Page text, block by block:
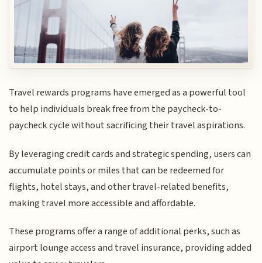
Travel rewards programs have emerged as a powerful tool
to help individuals break free from the paycheck-to-
paycheck cycle without sacrificing their travel aspirations.
By leveraging credit cards and strategic spending, users can
accumulate points or miles that can be redeemed for
flights, hotel stays, and other travel-related benefits,
making travel more accessible and affordable.
These programs offer a range of additional perks, such as
airport lounge access and travel insurance, providing added